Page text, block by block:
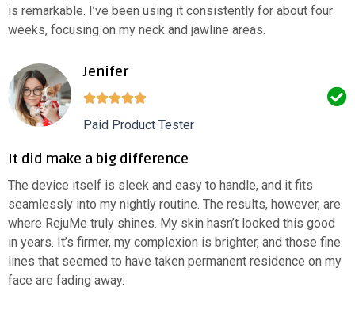
is remarkable. I’ve been using it consistently for about four
weeks, focusing on my neck and jawline areas.
Jenifer
Paid Product Tester
It did make a big difference
The device itself is sleek and easy to handle, and it fits
seamlessly into my nightly routine. The results, however, are
where RejuMe truly shines. My skin hasn’t looked this good
in years. It’s firmer, my complexion is brighter, and those fine
lines that seemed to have taken permanent residence on my
face are fading away.